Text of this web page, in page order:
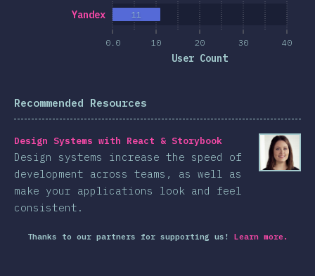
0.0 10 20 30 40
User Count
Yandex 11
Recommended Resources
Design Systems with React & Storybook
Design systems increase the speed of
development across teams, as well as
make your applications look and feel
consistent.
Thanks to our partners for supporting us! Learn more.